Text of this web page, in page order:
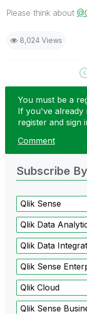
Please think about
8,024 Views
You must be a
If you've already
register and sign
Comment
Subscribe
Qlik Sense
Qlik Data
Qlik Data
Qlik Sense
Qlik Cloud
Qlik Sense